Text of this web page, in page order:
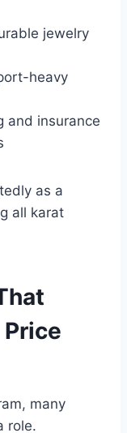
jewelry
heavy
and insurance
as a
all karat
many
role.